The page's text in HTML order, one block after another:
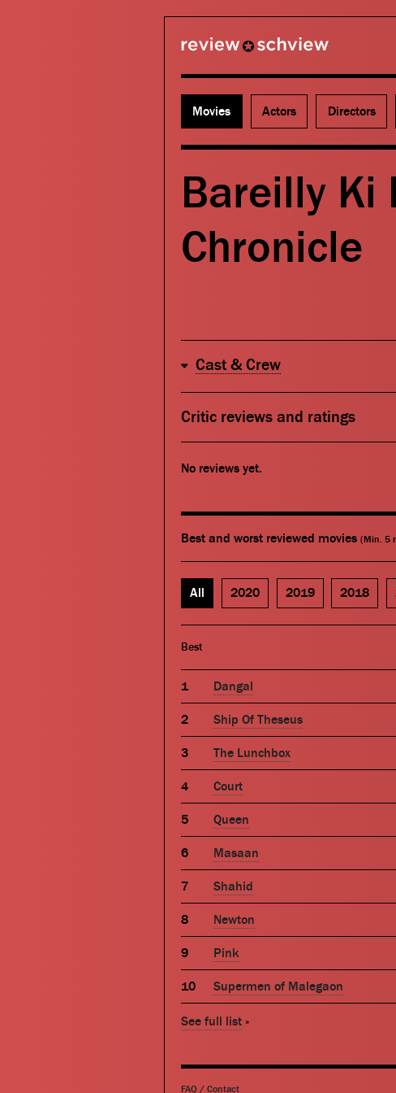
Movies Actors Directors
Bareilly Ki
Chronicle
Cast & Crew
Critic reviews and ratings
No reviews yet.
Best and worst reviewed movies (Min. 5
All 2020 2019 2018
Best
Dangal
Ship Of Theseus
The Lunchbox
Court
Queen
Masaan
Shahid
Newton
Pink
Supermen of Malegaon
See full list »
FAQ / Contact